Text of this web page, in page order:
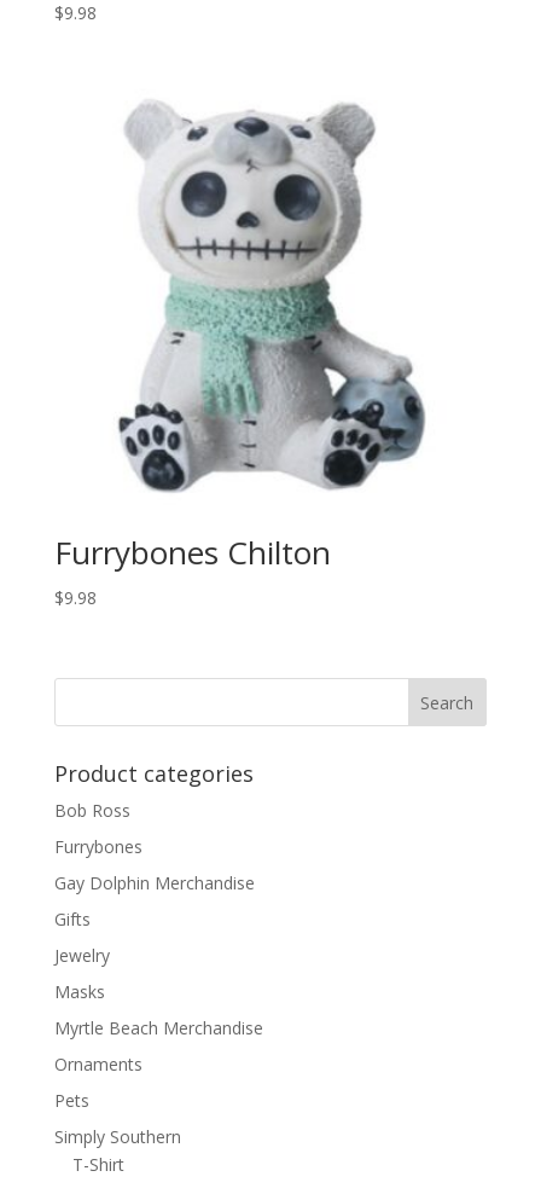
$9.98
Furrybones Chilton
$9.98
Product categories
Bob Ross
Furrybones
Gay Dolphin Merchandise
Gifts
Jewelry
Masks
Myrtle Beach Merchandise
Ornaments
Pets
Simply Southern
T-Shirt